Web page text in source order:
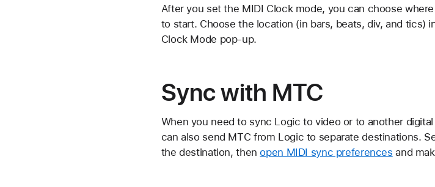
After you set the MIDI Clock mode, you can choose
to start. Choose the location (in bars, beats, div, and tics)
Clock Mode pop-up.
Sync with MTC
When you need to sync Logic to video or to another
can also send MTC from Logic to separate destinations.
the destination, thenopen MIDI sync preferences and